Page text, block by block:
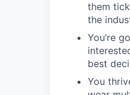
them
the
You’re
best
You